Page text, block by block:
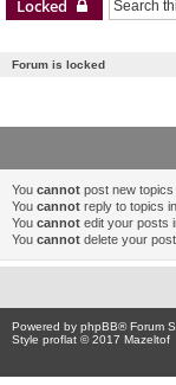
Locked
Forum is locked
You cannot post new
You cannot reply to topics
You cannot edit your posts
You cannot delete your
Powered by phpBB® Forum
Style proflat © 2017 Mazeltof